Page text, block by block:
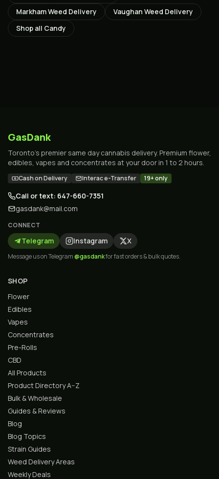
MarkhamWeed Delivery Vaughan Weed Delivery
Shop all Candy
GasDank
Toronto's premier same day cannabis delivery. Premium flower,
edibles, vapes and concentrates at your door in 1 to 2 hours.
Cash on Delivery Interac e-Transfer 19+ only
Call or text: 647-660-7351
gasdank@mail.com
CONNECT
Telegram Instagram X
Message us on Telegram@gasdankfor fast orders & bulk quotes.
SHOP
Flower
Edibles
Vapes
Concentrates
Pre-Rolls
CBD
All Products
Product Directory A–Z
Bulk & Wholesale
Guides & Reviews
Blog
Blog Topics
Strain Guides
Weed Delivery Areas
Weekly Deals